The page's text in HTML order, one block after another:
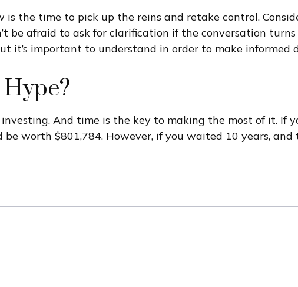
the time to pick up the reins and retake control.
be afraid to ask for clarification if the conversation
it’s important to understand in order to make informed
And time is the key to making the most of it. If
worth $801,784. However, if you waited 10 years,